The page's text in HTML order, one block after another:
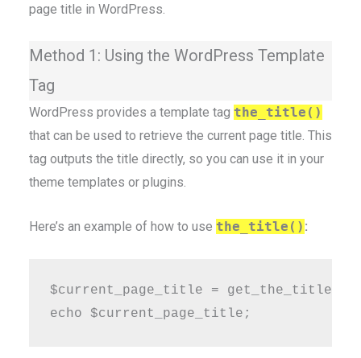
page title in WordPress.
Method 1: Using the WordPress Template
Tag
WordPress provides a template tag the_title()
that can be used to retrieve the current page title. This
tag outputs the title directly, so you can use it in your
theme templates or plugins.
Here’s an example of how to use the_title() :
$current_page_title = get_the_title();